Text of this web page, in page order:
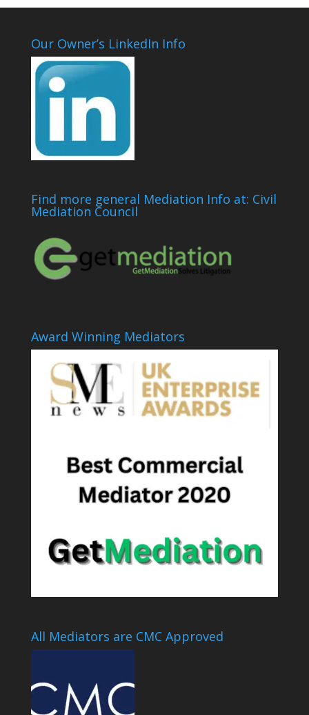
Our Owner’s LinkedIn Info
Find more general Mediation Info at: Civil
Mediation Council
Award Winning Mediators
All Mediators are CMC Approved